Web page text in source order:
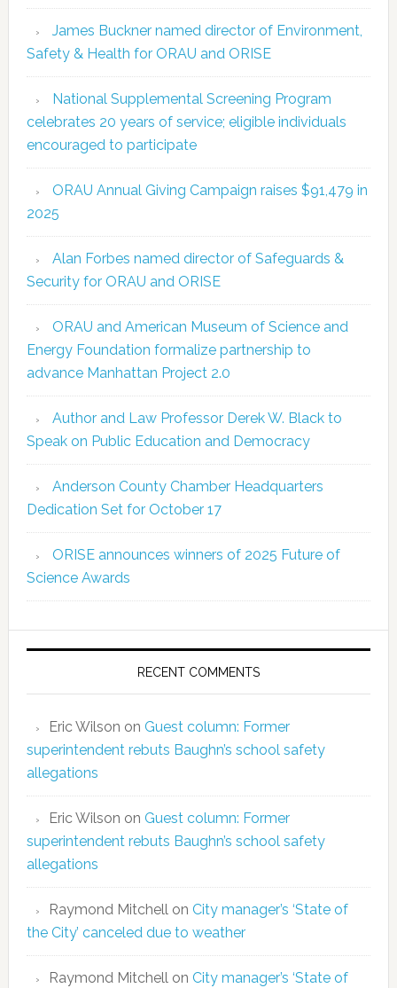
James Buckner named director of Environment,
Safety & Health for ORAU and ORISE
National Supplemental Screening Program
celebrates 20 years of service; eligible individuals
encouraged to participate
ORAU Annual Giving Campaign raises $91,479 in
2025
Alan Forbes named director of Safeguards &
Security for ORAU and ORISE
ORAU and American Museum of Science and
Energy Foundation formalize partnership to
advance Manhattan Project 2.0
Author and Law Professor Derek W. Black to
Speak on Public Education and Democracy
Anderson County Chamber Headquarters
Dedication Set for October 17
ORISE announces winners of 2025 Future of
Science Awards
RECENT COMMENTS
Eric Wilson on Guest column: Former
superintendent rebuts Baughn’s school safety
allegations
Eric Wilson on Guest column: Former
superintendent rebuts Baughn’s school safety
allegations
Raymond Mitchellon City manager’s ‘State of
the City’ canceled due to weather
Raymond Mitchellon City manager’s ‘State of